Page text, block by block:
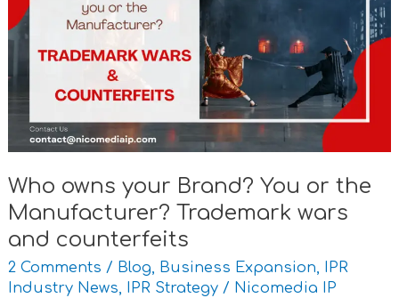
Who owns your Brand? You or the
Manufacturer? Trademark wars
and counterfeits
2 Comments / Blog, Business Expansion, IPR
Industry News, IPR Strategy/ Nicomedia IP
Brand?
You
Trademark
and
counterfeits